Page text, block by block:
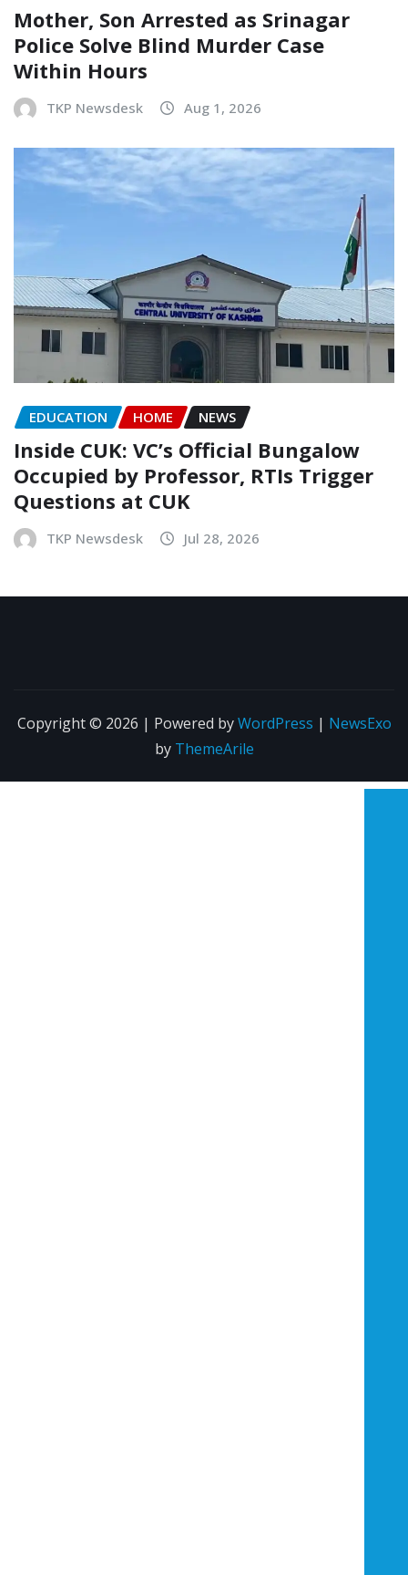
Mother, Son Arrested as Srinagar
Police Solve Blind Murder Case
Within Hours
TKP Newsdesk Aug 1, 2026
EDUCATION HOME NEWS
Inside CUK: VC’s Official Bungalow
Occupied by Professor, RTIs Trigger
Questions at CUK
TKP Newsdesk Jul 28, 2026
Copyright © 2026 | Powered byWordPress | NewsExo
by ThemeArile